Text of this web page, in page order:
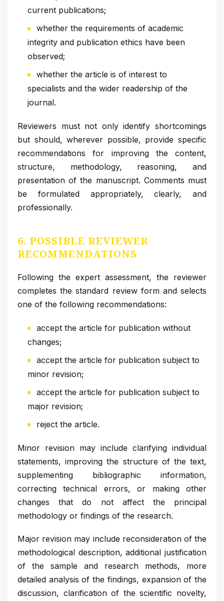
current publications;
whether the requirements of academic
integrity and publication ethics have been
observed;
whether the article is of interest to
specialists and the wider readership of the
journal.
Reviewers must not only identify shortcomings
but should, wherever possible, provide specific
recommendations for improving the content,
structure, methodology, reasoning, and
presentation of the manuscript. Comments must
be formulated appropriately, clearly, and
professionally.
6. POSSIBLE REVIEWER
RECOMMENDATIONS
Following the expert assessment, the reviewer
completes the standard review form and selects
one of the following recommendations:
accept the article for publication without
changes;
accept the article for publication subject to
minor revision;
accept the article for publication subject to
major revision;
reject the article.
Minor revision may include clarifying individual
statements, improving the structure of the text,
supplementing bibliographic information,
correcting technical errors, or making other
changes that do not affect the principal
methodology or findings of the research.
Major revision may include reconsideration of the
methodological description, additional justification
of the sample and research methods, more
detailed analysis of the findings, expansion of the
discussion, clarification of the scientific novelty,